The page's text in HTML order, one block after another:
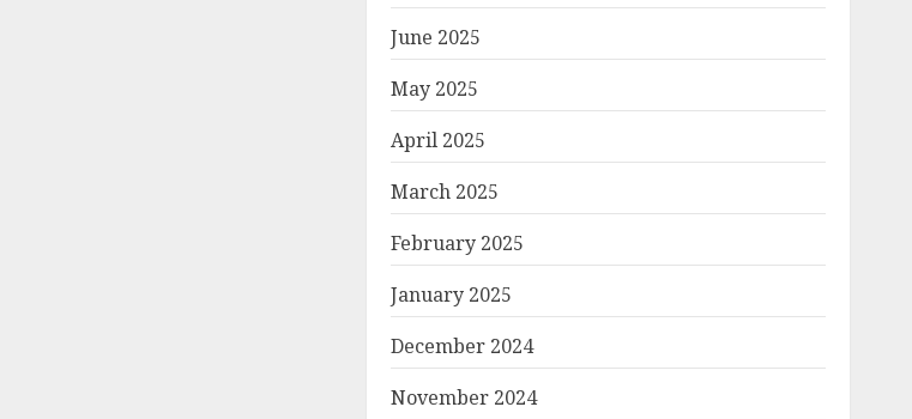
June 2025
May 2025
April 2025
March 2025
February 2025
January 2025
December 2024
November 2024